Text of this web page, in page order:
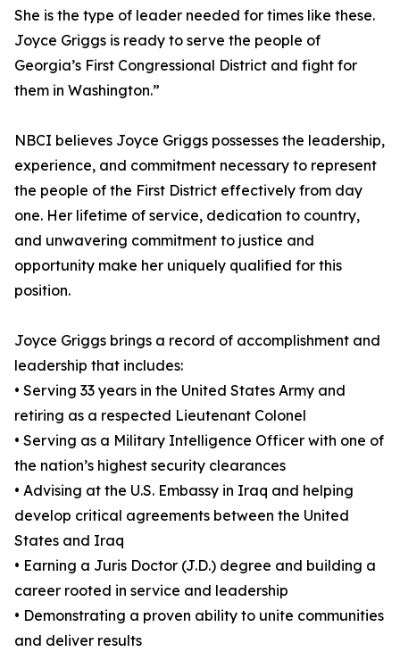
She is the type of leader needed for times like these.
Joyce Griggs is ready to serve the people of
Georgia’s First Congressional District and fight for
them in Washington.”
NBCI believes Joyce Griggs possesses the leadership,
experience, and commitment necessary to represent
the people of the First District effectively from day
one. Her lifetime of service, dedication to country,
and unwavering commitment to justice and
opportunity make her uniquely qualified for this
position.
Joyce Griggs brings a record of accomplishment and
leadership that includes:
• Serving 33 years in the United States Army and
retiring as a respected Lieutenant Colonel
• Serving as a Military Intelligence Officer with one of
the nation’s highest security clearances
• Advising at the U.S. Embassy in Iraq and helping
develop critical agreements between the United
States and Iraq
• Earning a Juris Doctor (J.D.) degree and building a
career rooted in service and leadership
• Demonstrating a proven ability to unite communities
and deliver results